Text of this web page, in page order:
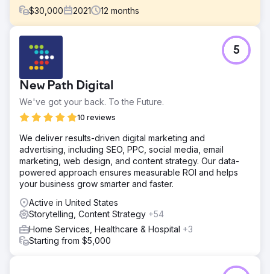
$30,000 2021 12 months
We were tasked to create multiple videos which helped
close three government contracts that had been awarded
to our client in excess of $700,000,000.00. The
challenge we faced was creating a virtual blueprint of the
proposed project while keeping national security and
military personal safe.
Our team received clearance to several US Military Bases
to create one of a kind video content that showcased the
bases facility, and infrastructure. The purpose of the
videos were to increase the bases self reliance and
resilience of its own off grid power source.
Result
Our client had been awarded all three projects, by
presenting something that has never been done in a
government proposal before. With the three contacts, our
New Path Digital
We've got your back. To the Future.
10 reviews
5
We deliver results-driven digital marketing and
advertising, including SEO, PPC, social media, email
marketing, web design, and content strategy. Our data-
powered approach ensures measurable ROI and helps
your business grow smarter and faster.
Active in United States
Storytelling, Content Strategy +54
Home Services, Healthcare & Hospital +3
Starting from $5,000